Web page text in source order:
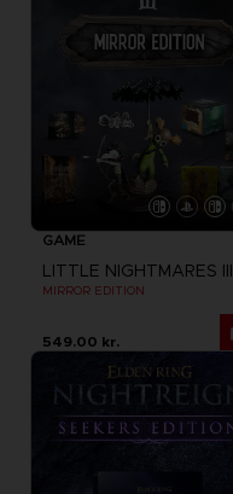
GAME
LITTLE NIGHTMARES III
MIRROR EDITION
549.00 kr.